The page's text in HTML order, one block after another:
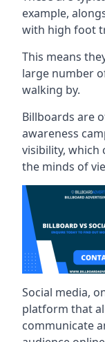
example,
with high foot
This means
large number
walking by.
Billboards are
awareness
visibility, which
the minds of
Social media,
platform that
communicate